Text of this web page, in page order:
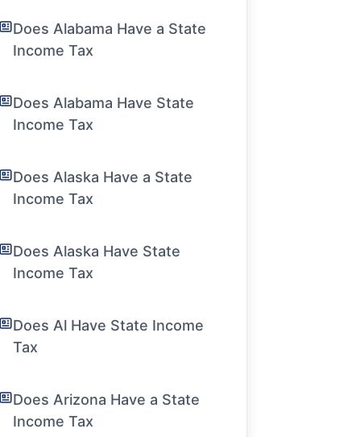
Does Alabama Have a State
Income Tax
Does Alabama Have State
Income Tax
Does Alaska Have a State
Income Tax
Does Alaska Have State
Income Tax
Does Al Have State Income
Tax
Does Arizona Have a State
Income Tax